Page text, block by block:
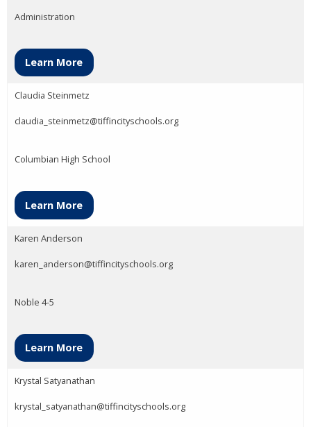
Administration
Learn More
Claudia Steinmetz
claudia_steinmetz@tiffincityschools.org
Columbian High School
Learn More
Karen Anderson
karen_anderson@tiffincityschools.org
Noble 4-5
Learn More
Krystal Satyanathan
krystal_satyanathan@tiffincityschools.org